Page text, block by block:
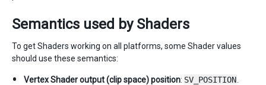
Semantics used by Shaders
To get Shaders working on all platforms, some Shader values
should use these semantics:
Vertex Shader output (clip space) position: SV_POSITION